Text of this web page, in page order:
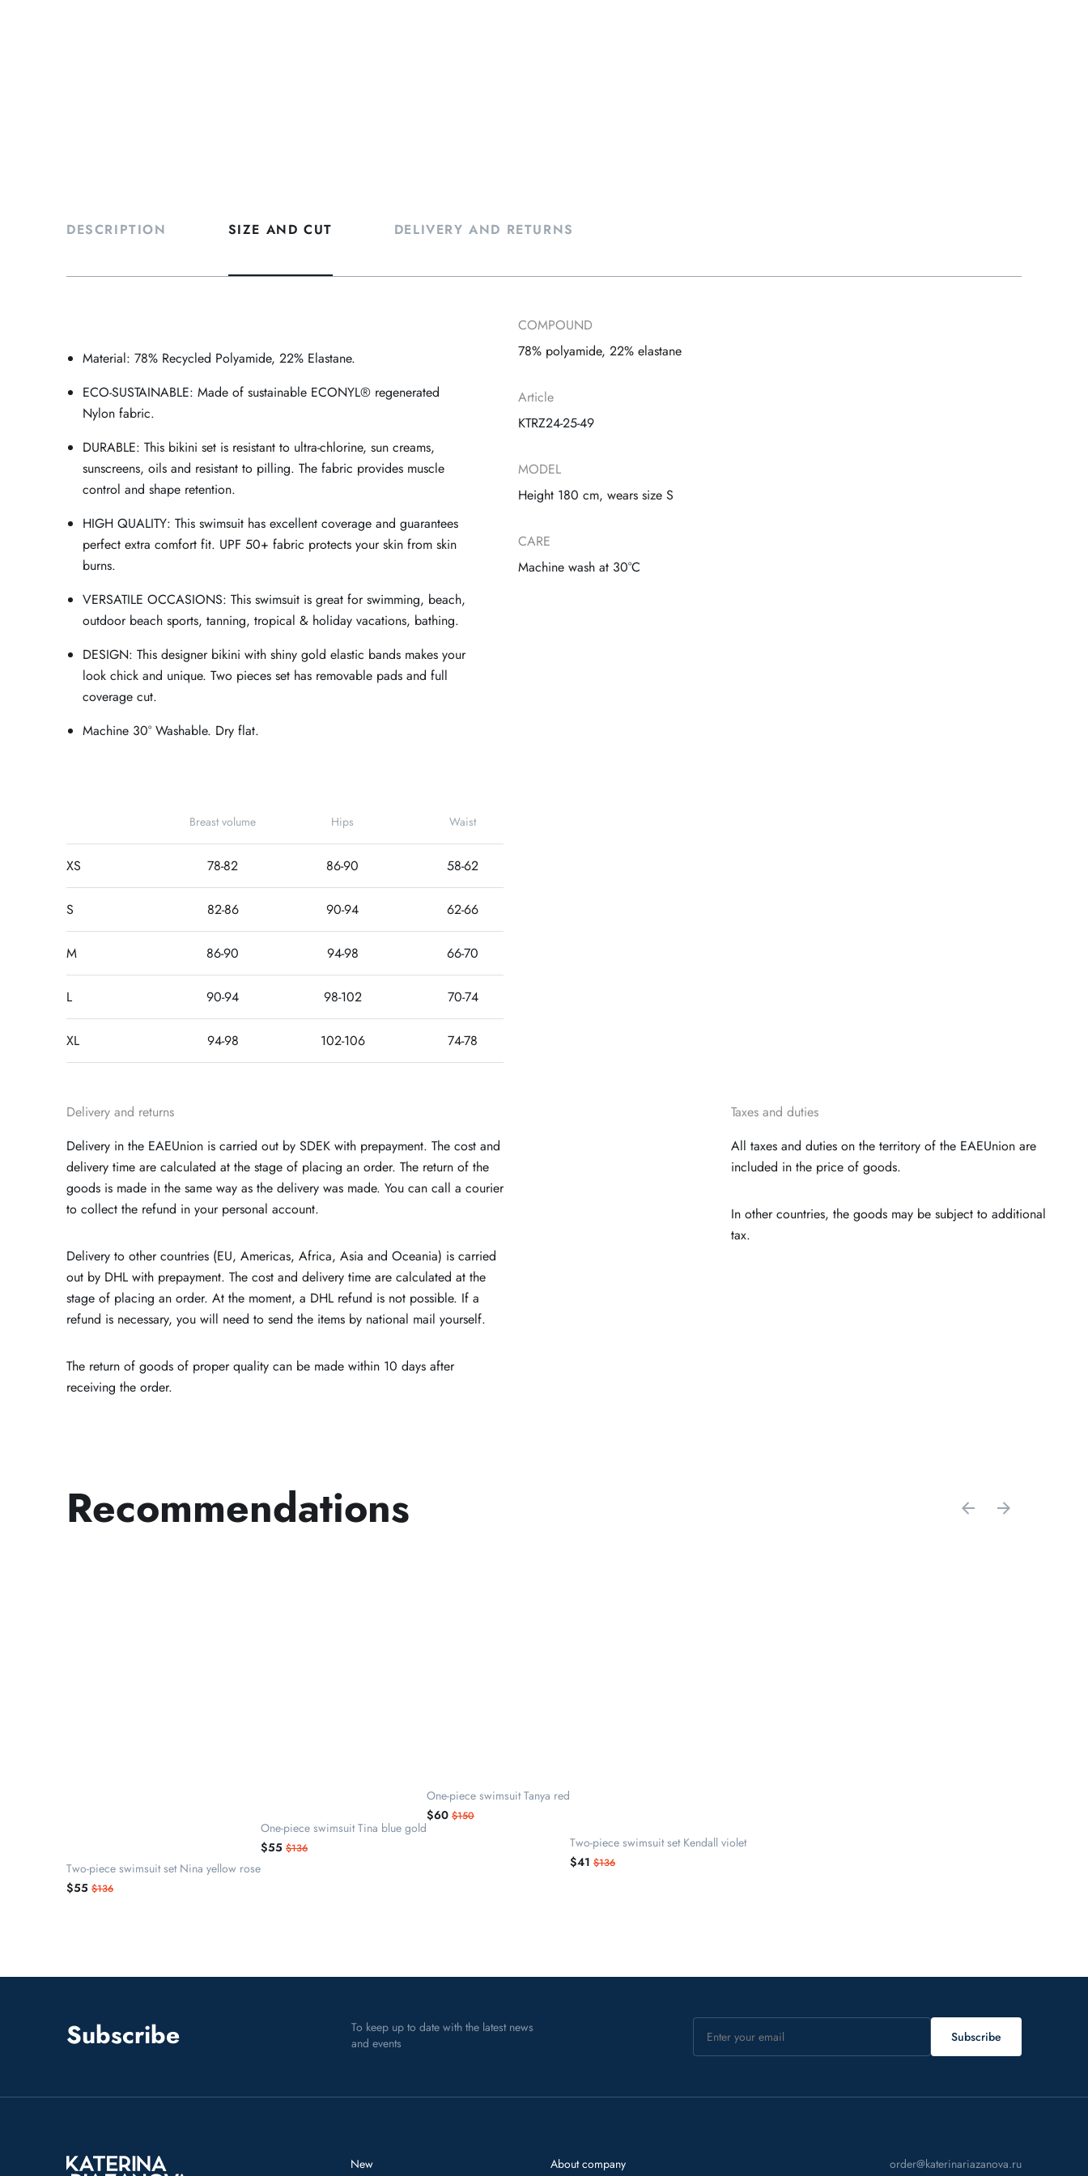
DESCRIPTION SIZE AND CUT DELIVERY AND RETURNS
Material: 78% Recycled Polyamide, 22% Elastane.
ECO-SUSTAINABLE: Made of sustainable ECONYL® regenerated
Nylon fabric.
DURABLE: This bikini set is resistant to ultra-chlorine, sun creams,
sunscreens, oils and resistant to pilling. The fabric provides muscle
control and shape retention.
HIGH QUALITY: This swimsuit has excellent coverage and guarantees
perfect extra comfort fit. UPF 50+ fabric protects your skin from skin
burns.
VERSATILE OCCASIONS: This swimsuit is great for swimming, beach,
outdoor beach sports, tanning, tropical & holiday vacations, bathing.
DESIGN: This designer bikini with shiny gold elastic bands makes your
look chick and unique. Two pieces set has removable pads and full
coverage cut.
Machine 30° Washable. Dry flat.
COMPOUND
78% polyamide, 22% elastane
Article
KTRZ24-25-49
MODEL
Height 180 cm, wears size S
CARE
Machine wash at 30°C
Breast volume Hips Waist
XS 78-82 86-90 58-62
S 82-86 90-94 62-66
M 86-90 94-98 66-70
L 90-94 98-102 70-74
XL 94-98 102-106 74-78
Delivery and returns
Delivery in the EAEUnion is carried out by SDEK with prepayment. The cost and
delivery time are calculated at the stage of placing an order. The return of the
goods is made in the same way as the delivery was made. You can call a courier
to collect the refund in your personal account.
Delivery to other countries (EU, Americas, Africa, Asia and Oceania) is carried
out by DHL with prepayment. The cost and delivery time are calculated at the
stage of placing an order. At the moment, a DHL refund is not possible. If a
refund is necessary, you will need to send the items by national mail yourself.
The return of goods of proper quality can be made within 10 days after
receiving the order.
Taxes and duties
All taxes and duties on the territory of the EAEUnion are
included in the price of goods.
In other countries, the goods may be subject to additional
tax.
Recommendations
Two-piece swimsuit set Nina yellow rose
$55 $136
One-piece swimsuit Tina blue gold
$55 $136
One-piece swimsuit Tanya red
$60 $150
Two-piece swimsuit set Kendall violet
$41 $136
Subscribe
To keep up to date with the latest news
and events
Subscribe
New About company order@katerinariazanova.ru